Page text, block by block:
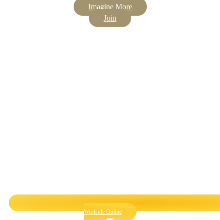
Imagine More
Join
Westside Online